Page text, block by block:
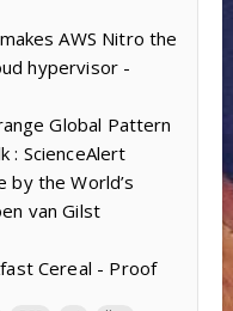
AWS Nitro the
hypervisor -
Global Pattern
: ScienceAlert
by the World’s
van Gilst
Cereal - Proof